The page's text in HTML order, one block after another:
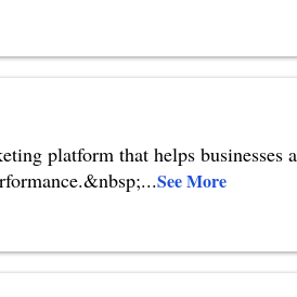
platform that helps businesses
...See More